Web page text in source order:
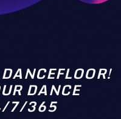
DANCE
7/365